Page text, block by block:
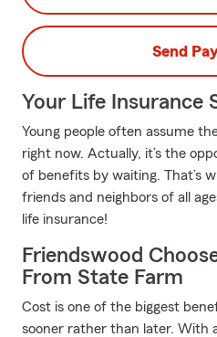
Send
Your Life Insurance
Young people often assume
right now. Actually, it’s the
of benefits by waiting. That’s
friends and neighbors of all
life insurance!
Friendswood
From State Farm
Cost is one of the biggest
sooner rather than later. With